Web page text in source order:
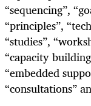
“sequencing”,
“principles”,
“studies”,
“capacity
“embedded
“consultations”